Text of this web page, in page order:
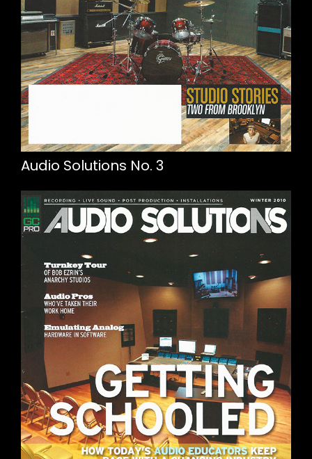
Audio Solutions No. 3